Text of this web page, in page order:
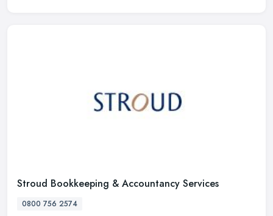
Stroud Bookkeeping & Accountancy Services
0800 756 2574